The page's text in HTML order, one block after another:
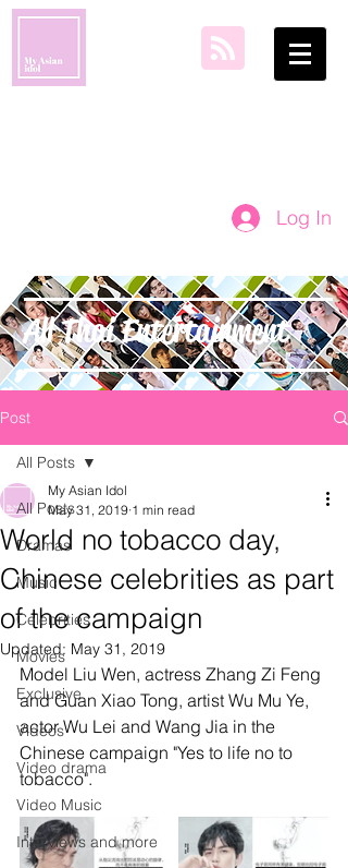
my asian idol
Log In
All Thai Entertainment
Post
All Posts
Dramas
Music
Celebrities
Movies
Exclusive
Videos
Video drama
Video Music
Interviews and more
All Posts
World no tobacco day,
Chinese celebrities as part
of the campaign
My Asian Idol
May 31, 2019 1 min read
Updated: May 31, 2019
Model Liu Wen, actress Zhang Zi Feng
and Guan Xiao Tong, artist Wu Mu Ye,
actor Wu Lei and Wang Jia in the
Chinese campaign "Yes to life no to
tobacco".